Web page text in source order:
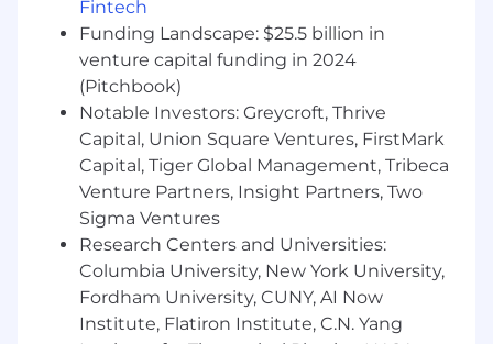
environment
Familiar with Microsoft Word, Excel,
PowerPoint
Basic knowledge of pneumatics, hydraulics,
and electrical controls
What Will Give You A Competitive Edge
(Preferred Qualifications)
Previous experience in manufacturing
systems and project management
This job may be eligible for relocation
benefits
Fintech
Funding Landscape: $25.5 billion in
venture capital funding in 2024
(Pitchbook)
Notable Investors: Greycroft, Thrive
Capital, Union Square Ventures, FirstMark
Capital, Tiger Global Management, Tribeca
Venture Partners, Insight Partners, Two
Sigma Ventures
Research Centers and Universities:
Columbia University, New York University,
Fordham University, CUNY, AI Now
Institute, Flatiron Institute, C.N. Yang